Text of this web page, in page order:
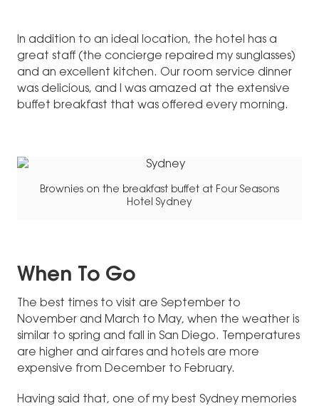
In addition to an ideal location, the hotel has a
great staff (the concierge repaired my sunglasses)
and an excellent kitchen. Our room service dinner
was delicious, and I was amazed at the extensive
buffet breakfast that was offered every morning.
Brownies on the breakfast buffet at Four Seasons
Hotel Sydney
When To Go
The best times to visit are September to
November and March to May, when the weather is
similar to spring and fall in San Diego. Temperatures
are higher and airfares and hotels are more
expensive from December to February.
Having said that, one of my best Sydney memories